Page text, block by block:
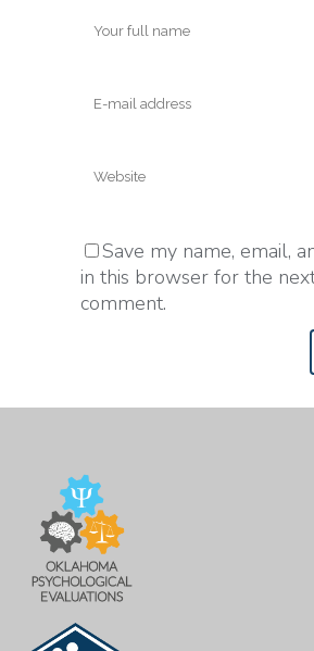
Save my name, email,
in this browser for the
comment.